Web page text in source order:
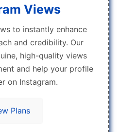
Views
to instantly enhance
and credibility. Our
high-quality views
and help your profile
on Instagram.
Plans